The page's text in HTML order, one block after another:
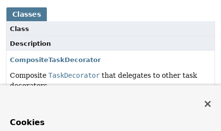
Classes
Class
Description
CompositeTaskDecorator
Composite TaskDecorator that delegates to other task
decorators.
TaskDecorator
Cookies